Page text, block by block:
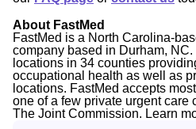
About FastMed
FastMed is a North Carolina-
company based in Durham,
locations in 34 counties
occupational health as well as
locations. FastMed accepts
one of a few private urgent care
The Joint Commission. Learn